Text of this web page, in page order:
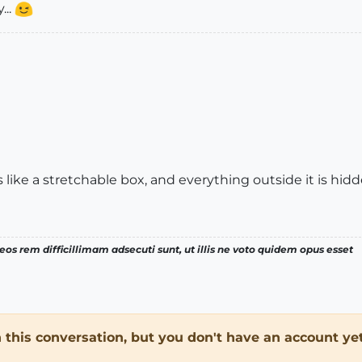
like a stretchable box, and everything outside it is
rem difficillimam adsecuti sunt, ut illis ne voto quidem opus esset
conversation, but you don't have an account